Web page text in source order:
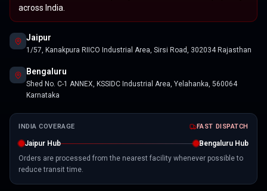
across India.
Jaipur
1/57, Kanakpura RIICO Industrial Area, Sirsi Road, 302034 Rajasthan
Bengaluru
Shed No. C-1 ANNEX, KSSIDC Industrial Area, Yelahanka, 560064
Karnataka
INDIA COVERAGE FAST DISPATCH
Jaipur Hub
Bengaluru Hub
Orders are processed from the nearest facility whenever possible to
reduce transit time.